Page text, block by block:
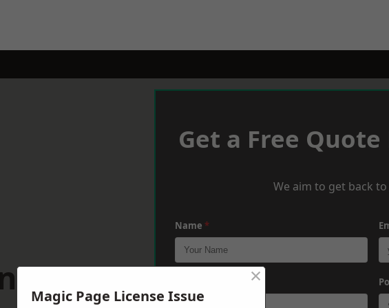
Get a Free Quote
We aim to get back
Name *
Magic Page License Issue
×